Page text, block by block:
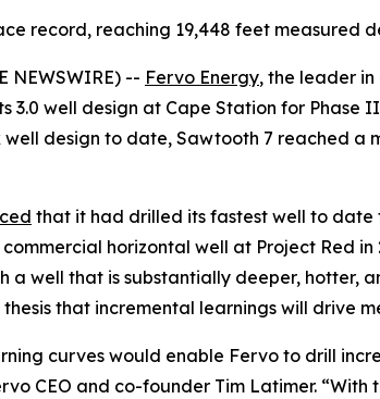
record, reaching 19,448 feet measured
NEWSWIRE) -- Fervo Energy, the leader
3.0 well design at Cape Station for
design to date, Sawtooth 7 reached
that it had drilled its fastest well to date
horizontal well at Project Red
a well that is substantially deeper, hotter,
that incremental learnings will drive
curves would enable Fervo to drill
CEO and co-founder Tim Latimer.